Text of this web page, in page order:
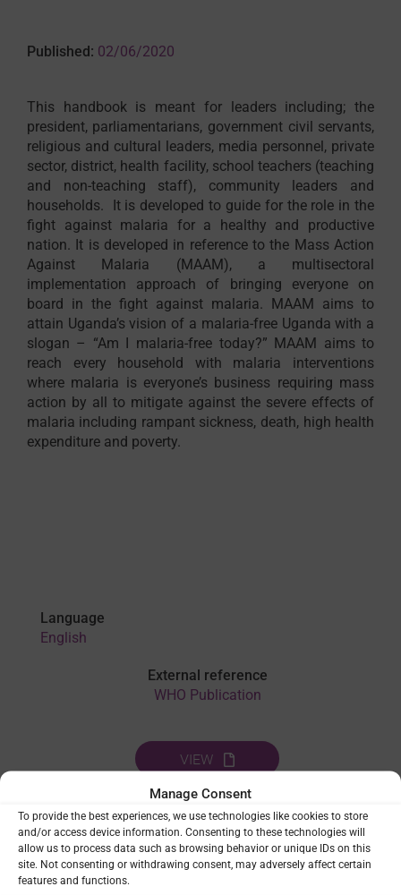
Manage Consent
To provide the best experiences, we use technologies like cookies to store
and/or access device information. Consenting to these technologies will
allow us to process data such as browsing behavior or unique IDs on this
site. Not consenting or withdrawing consent, may adversely affect certain
features and functions.
Published: 02/06/2020
This handbook is meant for leaders including; the
president, parliamentarians, government civil servants,
religious and cultural leaders, media personnel, private
sector, district, health facility, school teachers (teaching
and non-teaching staff), community leaders and
households. It is developed to guide for the role in the
fight against malaria for a healthy and productive
nation. It is developed in reference to the Mass Action
Against Malaria (MAAM), a multisectoral
implementation approach of bringing everyone on
board in the fight against malaria. MAAM aims to
attain Uganda’s vision of a malaria-free Uganda with a
slogan – “Am I malaria-free today?” MAAM aims to
reach every household with malaria interventions
where malaria is everyone’s business requiring mass
action by all to mitigate against the severe effects of
malaria including rampant sickness, death, high health
expenditure and poverty.
Language
English
External reference
WHO Publication
VIEW
THEMES:CAPACITY STRENGTHENING|LEADERSHIP &
GOVERNANCE|SOCIAL SCIENCE